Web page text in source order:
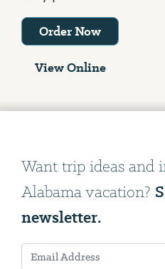
Order Now
View Online
Want trip ideas and
Alabama vacation?
newsletter.